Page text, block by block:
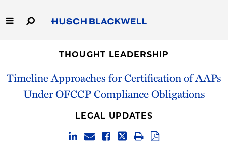
to
Main
Capabilities
THOUGHT LEADERSHIP
Timeline Approaches for Certification of AAPs
Under OFCCP Compliance Obligations
LEGAL UPDATES